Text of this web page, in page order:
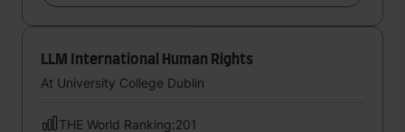
LLM International Human Rights
At University College Dublin
THE World Ranking:201